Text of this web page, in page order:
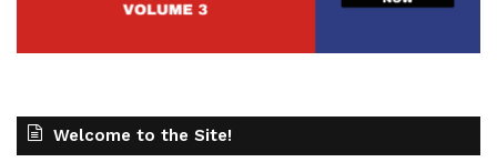
Welcome to the Site!